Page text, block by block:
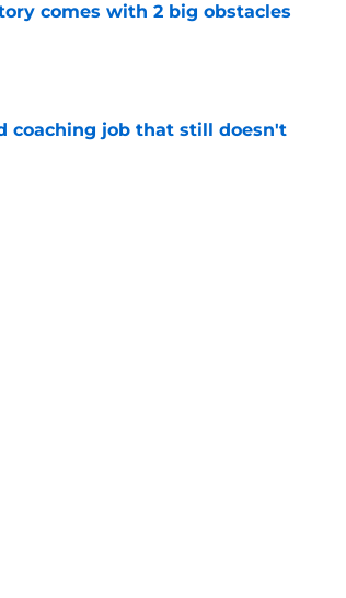
comes with 2 big obstacles
coaching job that still doesn't